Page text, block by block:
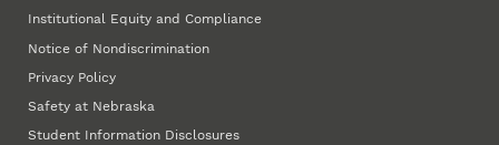
Institutional Equity and Compliance
Notice of Nondiscrimination
Privacy Policy
Safety at Nebraska
Student Information Disclosures